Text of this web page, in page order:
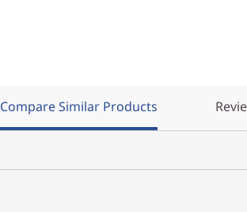
Compare Similar Products